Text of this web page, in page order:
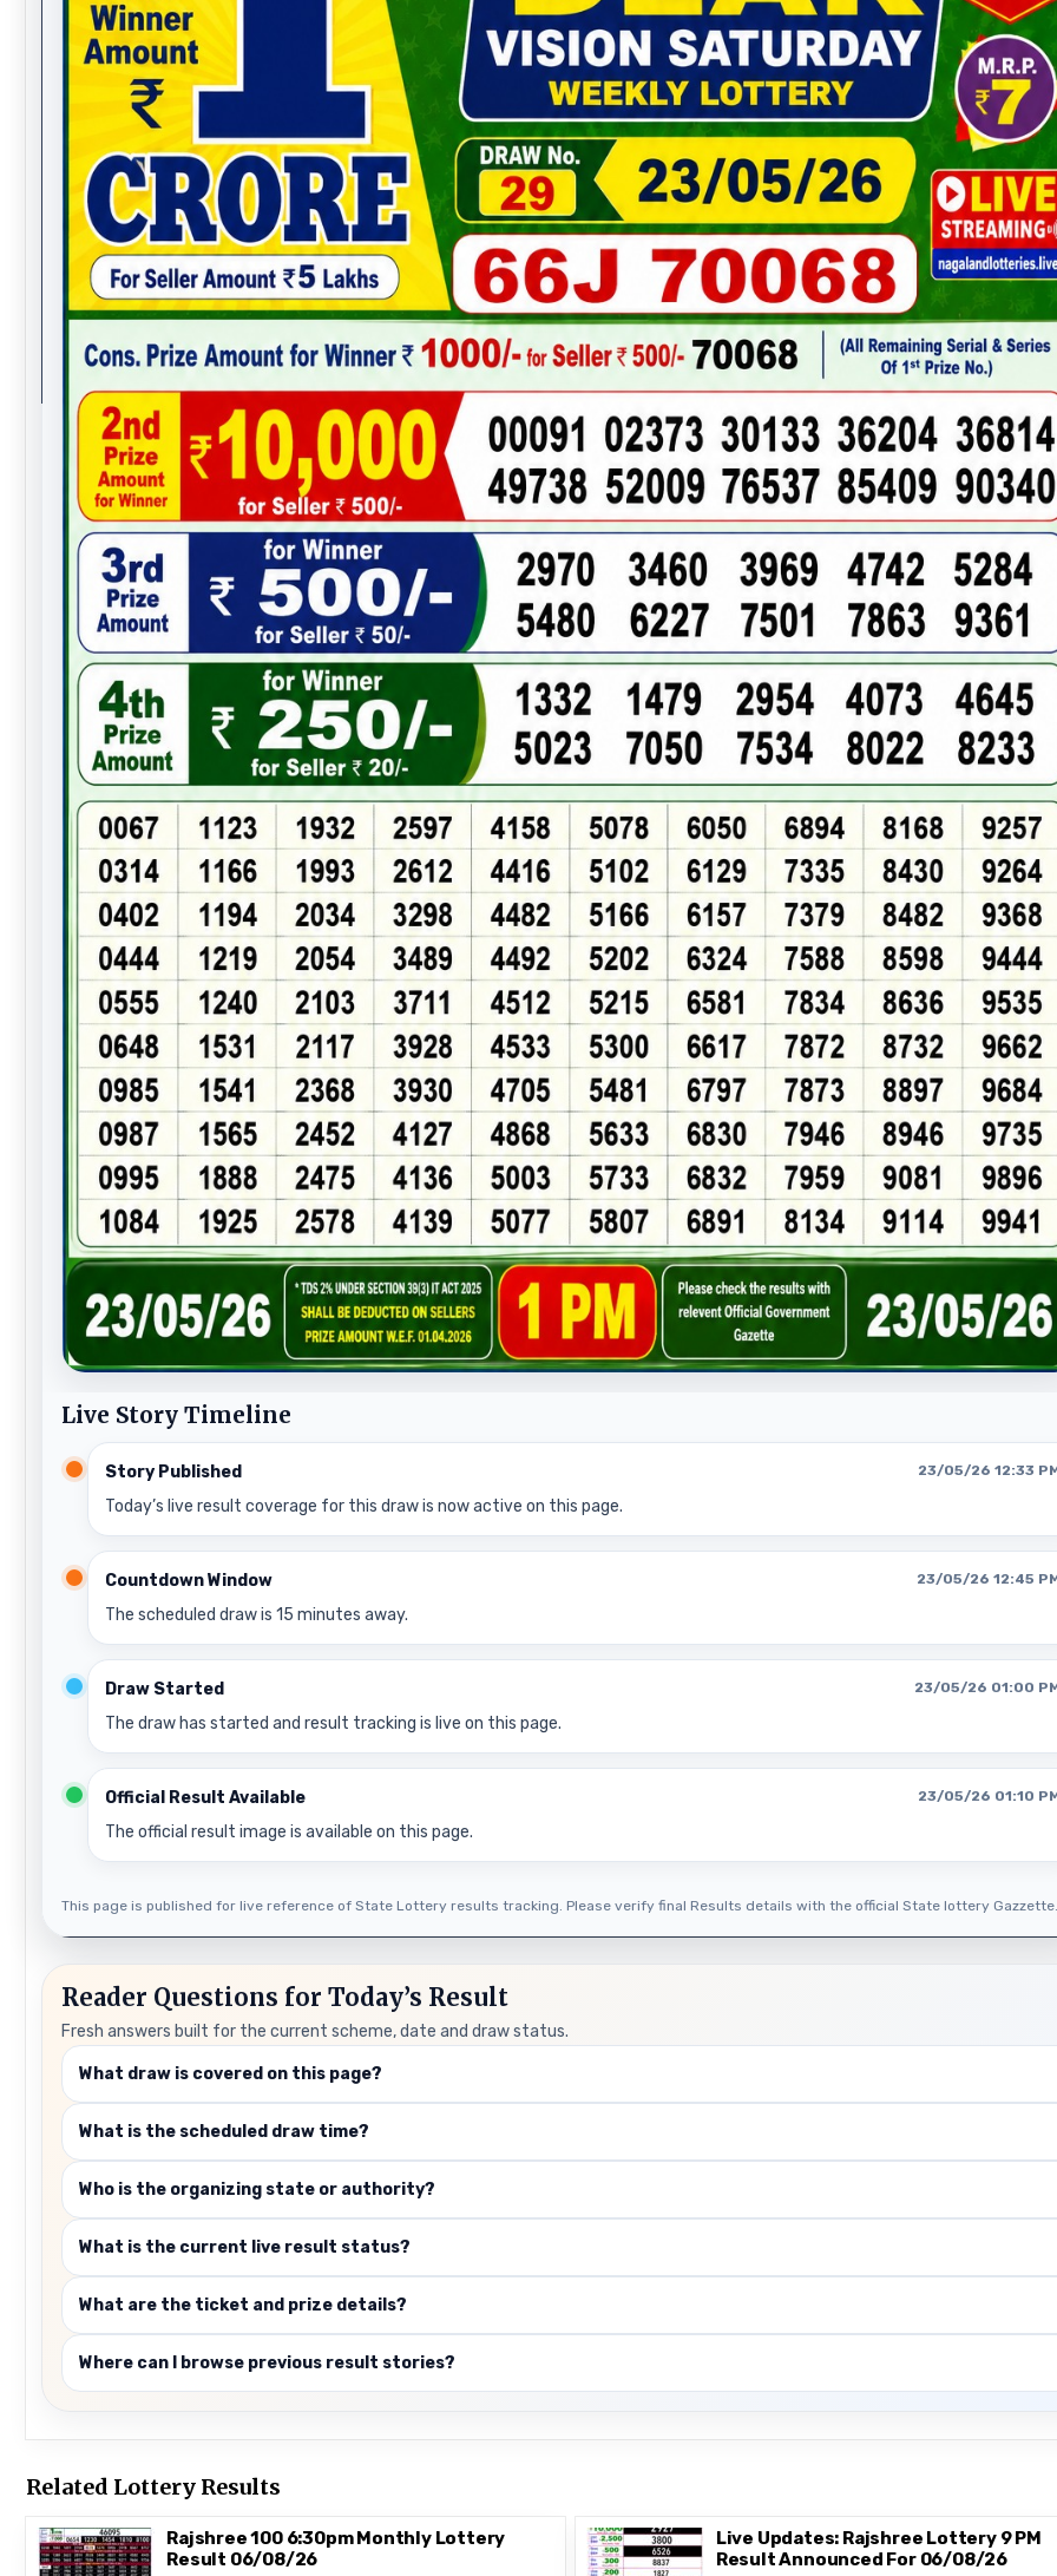
Live Story Timeline
Story Published 23/05/26 12:33
Today’s live result coverage for this draw is now active on this page.
Countdown Window 23/05/26 12:45
The scheduled draw is 15 minutes away.
Draw Started 23/05/26 01:00
The draw has started and result tracking is live on this page.
Official Result Available 23/05/26 01:10
The official result image is available on this page.
This page is published for live reference of State Lottery results tracking. Please verify final Results details with the official State lottery
Reader Questions for Today’s Result
Fresh answers built for the current scheme, date and draw status.
What draw is covered on this page?
What is the scheduled draw time?
Who is the organizing state or authority?
What is the current live result status?
What are the ticket and prize details?
Where can I browse previous result stories?
Related Lottery Results
Rajshree 100 6:30pm Monthly Lottery
Result 06/08/26
Live Updates: Rajshree Lottery 9 PM
Result Announced For 06/08/26